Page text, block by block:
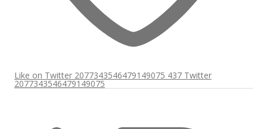
Like on Twitter 2077343546479149075 437 Twitter
2077343546479149075